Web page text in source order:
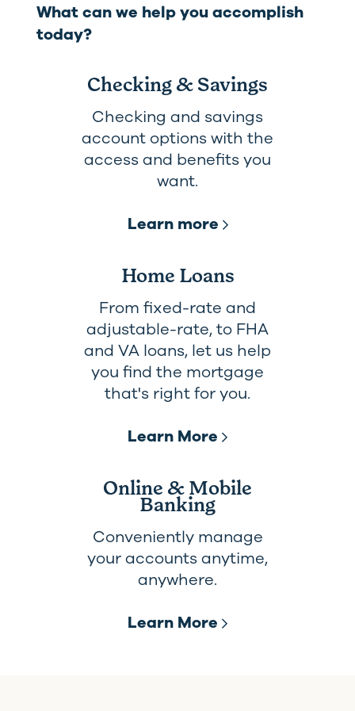
What can we help you accomplish
today?
Checking & Savings
Checking and savings
account options with the
access and benefits you
want.
Learn more
Home Loans
From fixed-rate and
adjustable-rate, to FHA
and VA loans, let us help
you find the mortgage
that's right for you.
Learn More
Online & Mobile
Banking
Conveniently manage
your accounts anytime,
anywhere.
Learn More